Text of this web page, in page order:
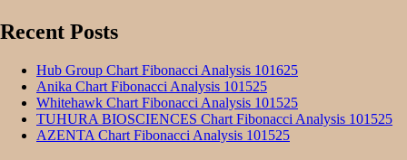
Recent Posts
Hub Group Chart Fibonacci Analysis 101625
Anika Chart Fibonacci Analysis 101525
Whitehawk Chart Fibonacci Analysis 101525
TUHURA BIOSCIENCES Chart Fibonacci Analysis 101525
AZENTA Chart Fibonacci Analysis 101525